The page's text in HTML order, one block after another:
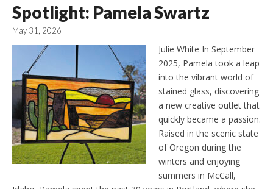
Spotlight: Pamela Swartz
May 31, 2026
Julie White In September
2025, Pamela took a leap
into the vibrant world of
stained glass, discovering
a new creative outlet that
quickly became a passion.
Raised in the scenic state
of Oregon during the
winters and enjoying
summers in McCall,